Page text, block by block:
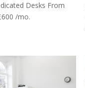
Desks From
/mo.